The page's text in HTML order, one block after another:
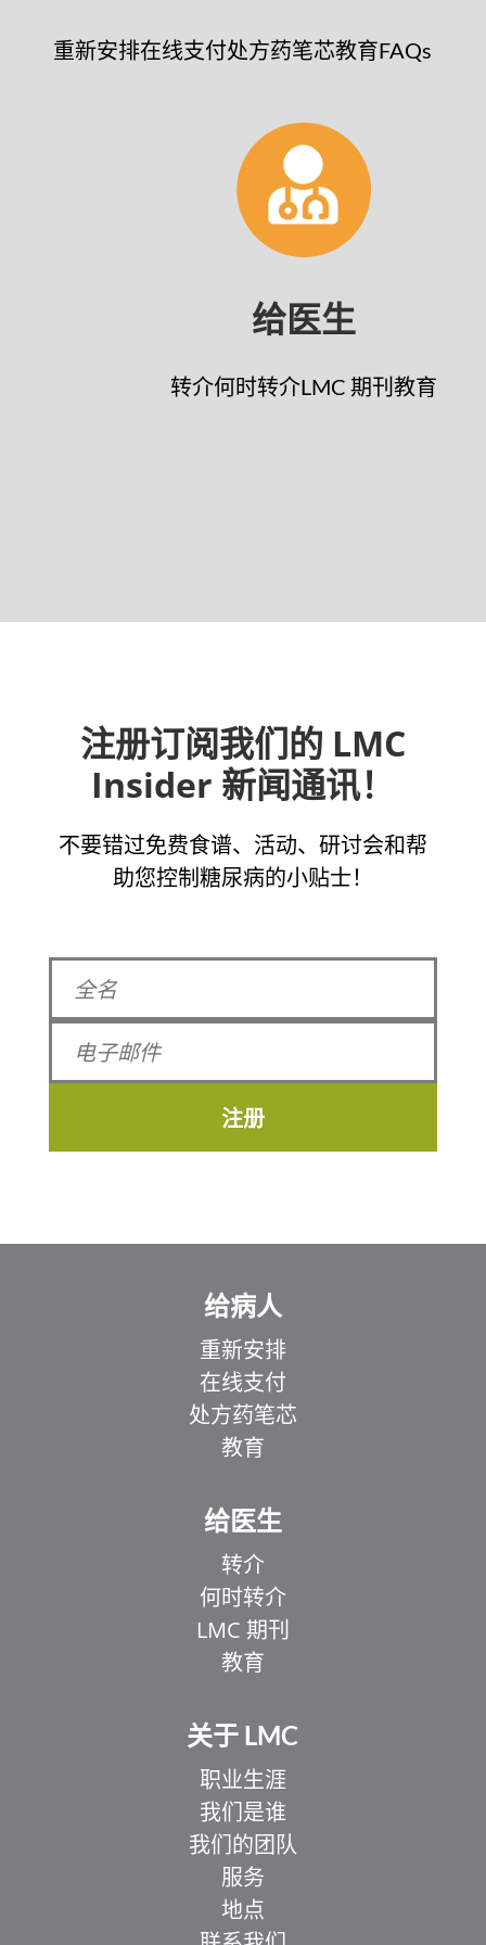
重新安排在线支付处方药笔芯教育FAQs
给医生
转介何时转介LMC 期刊教育
注册订阅我们的 LMC
Insider 新闻通讯！
不要错过免费食谱、活动、研讨会和帮
助您控制糖尿病的小贴士！
注册
给病人
重新安排
在线支付
处方药笔芯
教育
给医生
转介
何时转介
LMC 期刊
教育
关于 LMC
职业生涯
我们是谁
我们的团队
服务
地点